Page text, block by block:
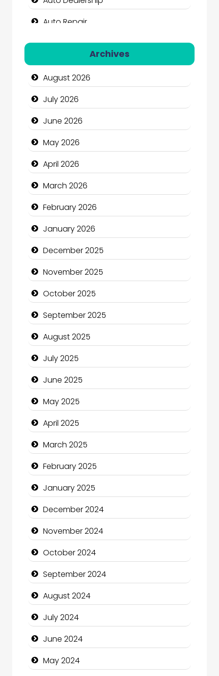
Auto Repair
Automation Company
Automotive Services
Bail bonds service
Bath Remodeling
Beauty
Beauty Salon and Products
Bicycle Shop
Business
Business and Economy
Business and Investment
cannabis
Canopy
Car dealer
Car Rental Agency
Careers and Recruitment
Carpet Cleaning
Carpet Cleaning Services
Casino
Catering
Charity
Child Care Agency
Children's Amusement Center
Chimney Services
Chiropractor
Christian Church
Cleaning Service
Closet Services
Clothing and Designers
Cocktail
Coffee Shop
Archives
August 2026
July 2026
June 2026
May 2026
April 2026
March 2026
February 2026
January 2026
December 2025
November 2025
October 2025
September 2025
August 2025
July 2025
June 2025
May 2025
April 2025
March 2025
February 2025
January 2025
December 2024
November 2024
October 2024
September 2024
August 2024
July 2024
June 2024
May 2024